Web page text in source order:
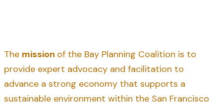
The mission of the Bay Planning Coalition is to
provide expert advocacy and facilitation to
advance a strong economy that supports a
sustainable environment within the San Francisco